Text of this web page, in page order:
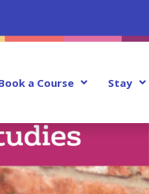
a Course Stay